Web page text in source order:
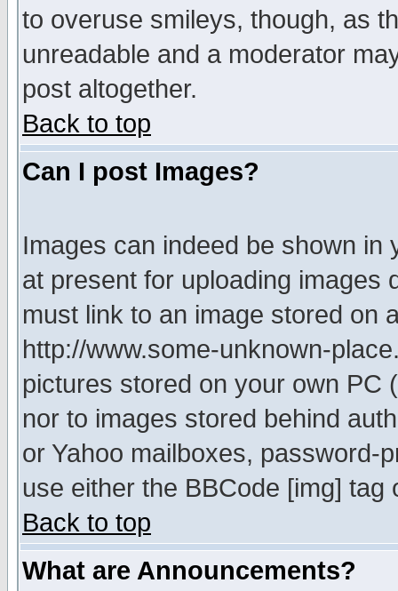
to overuse smileys, though, as
unreadable and a moderator
post altogether.
Back to top
Can I post Images?
Images can indeed be shown in
at present for uploading images
must link to an image stored on
http://www.some-unknown-
pictures stored on your own PC
nor to images stored behind
or Yahoo mailboxes, password-
use either the BBCode [img]
Back to top
What are Announcements?